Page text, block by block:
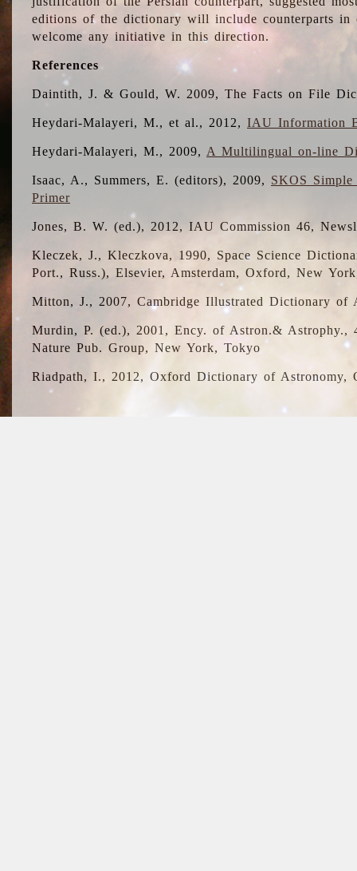
editions of the dictionary will include counterparts in
welcome any initiative in this direction.
References
Daintith, J. & Gould, W. 2009, The Facts on File
Heydari-Malayeri, M., et al., 2012,IAU Information
Heydari-Malayeri, M., 2009, A Multilingual on-line
Isaac, A., Summers, E. (editors), 2009, SKOS
Primer
Jones, B. W. (ed.), 2012, IAU Commission 46,
Kleczek, J., Kleczkova, 1990, Space Science
Port., Russ.), Elsevier, Amsterdam, Oxford, New
Mitton, J., 2007, Cambridge Illustrated Dictionary of
Murdin, P. (ed.), 2001, Ency. of Astron.&
Nature Pub. Group, New York, Tokyo
Riadpath, I., 2012, Oxford Dictionary of Astronomy,